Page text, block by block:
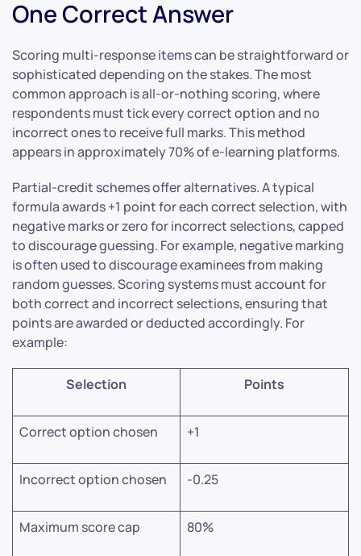
One Correct Answer
Scoring multi-response items can be straightforward or
sophisticated depending on the stakes. The most
common approach is all-or-nothing scoring, where
respondents must tick every correct option and no
incorrect ones to receive full marks. This method
appears in approximately 70% of e-learning platforms.
Partial-credit schemes offer alternatives. A typical
formula awards +1 point for each correct selection, with
negative marks or zero for incorrect selections, capped
to discourage guessing. For example, negative marking
is often used to discourage examinees from making
random guesses. Scoring systems must account for
both correct and incorrect selections, ensuring that
points are awarded or deducted accordingly. For
example:
Selection Points
Correct option chosen +1
Incorrect option chosen -0.25
Maximum score cap 80%